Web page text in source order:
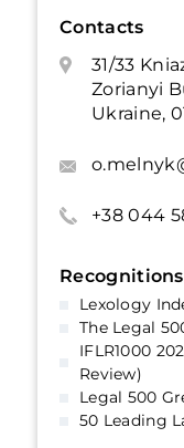
Contacts
31/33
Zorianyi
Ukraine,
+38 044
Recognitions
Lexology
The Legal
IFLR1000
Review)
Legal 500
50 Leading